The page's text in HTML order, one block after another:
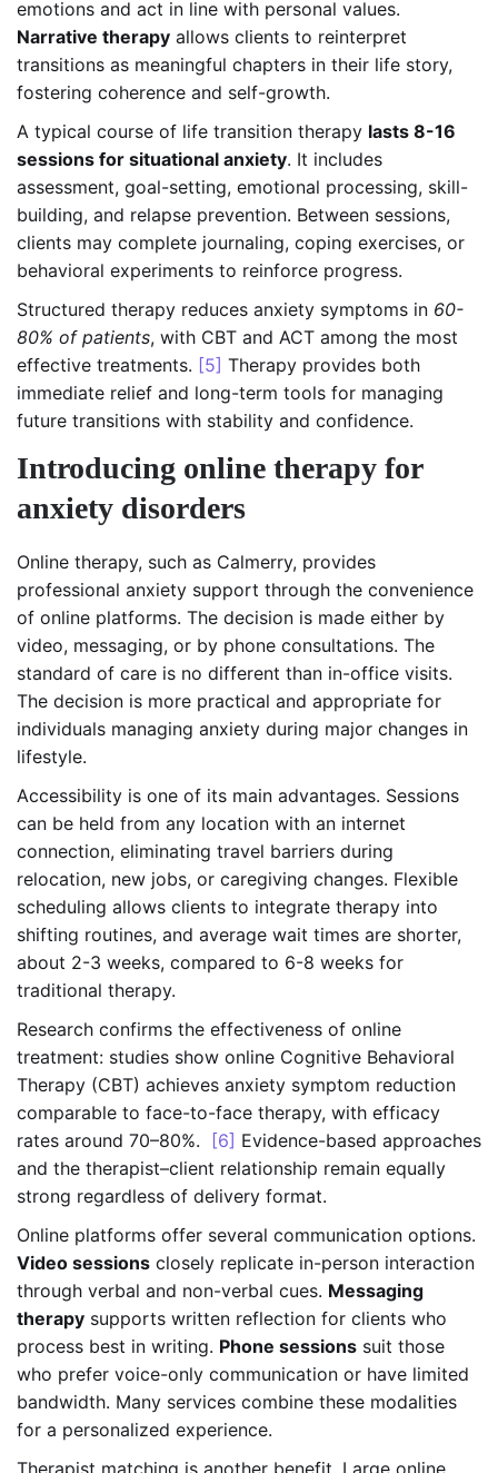
emotions and act in line with personal values.
Narrative therapy allows clients to reinterpret
transitions as meaningful chapters in their life story,
fostering coherence and self-growth.
A typical course of life transition therapy lasts 8-16
sessions for situational anxiety. It includes
assessment, goal-setting, emotional processing, skill-
building, and relapse prevention. Between sessions,
clients may complete journaling, coping exercises, or
behavioral experiments to reinforce progress.
Structured therapy reduces anxiety symptoms in 60-
80% of patients, with CBT and ACT among the most
effective treatments. [5] Therapy provides both
immediate relief and long-term tools for managing
future transitions with stability and confidence.
Introducing online therapy for
anxiety disorders
Online therapy, such as Calmerry, provides
professional anxiety support through the convenience
of online platforms. The decision is made either by
video, messaging, or by phone consultations. The
standard of care is no different than in-office visits.
The decision is more practical and appropriate for
individuals managing anxiety during major changes in
lifestyle.
Accessibility is one of its main advantages. Sessions
can be held from any location with an internet
connection, eliminating travel barriers during
relocation, new jobs, or caregiving changes. Flexible
scheduling allows clients to integrate therapy into
shifting routines, and average wait times are shorter,
about 2-3 weeks, compared to 6-8 weeks for
traditional therapy.
Research confirms the effectiveness of online
treatment: studies show online Cognitive Behavioral
Therapy (CBT) achieves anxiety symptom reduction
comparable to face-to-face therapy, with efficacy
rates around 70–80%.
[6] Evidence-based approaches
and the therapist–client relationship remain equally
strong regardless of delivery format.
Online platforms offer several communication options.
Video sessions closely replicate in-person interaction
through verbal and non-verbal cues. Messaging
therapy supports written reflection for clients who
process best in writing. Phone sessions suit those
who prefer voice-only communication or have limited
bandwidth. Many services combine these modalities
for a personalized experience.